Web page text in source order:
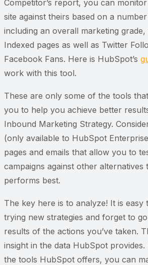
Competitor’s report, you can
site against theirs based on a
including an overall marketing
Indexed pages as well as Twitter
Facebook Fans. Here is HubSpot’s
work with this tool.
These are only some of the tools
you to help you achieve better
Inbound Marketing Strategy.
(only available to HubSpot
pages and emails that allow you to
campaigns against other alternatives
performs best.
The key here is to analyze! It is easy
trying new strategies and forget to
results of the actions you’ve taken.
insight in the data HubSpot
the tools HubSpot offers, you can